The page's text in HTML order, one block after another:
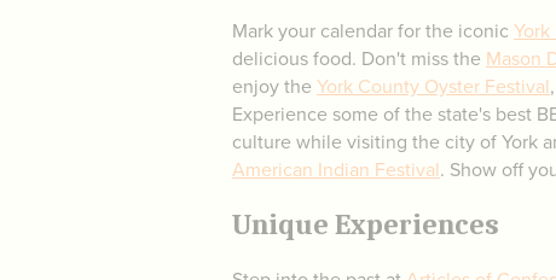
Mark your calendar for the iconic York
delicious food. Don't miss the Mason
enjoy the York County Oyster Festival
Experience some of the state's best
culture while visiting the city of York
American Indian Festival. Show off
Unique Experiences